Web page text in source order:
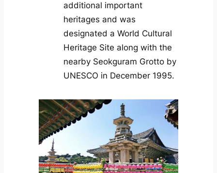
additional important
heritages and was
designated a World Cultural
Heritage Site along with the
nearby Seokguram Grotto by
UNESCO in December 1995.